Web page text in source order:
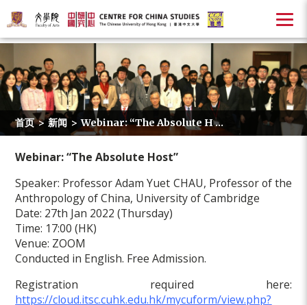
首页 > 新闻 > Webinar: “The Absolute H ...
Webinar: “The Absolute Host”
Speaker: Professor Adam Yuet CHAU, Professor of the
Anthropology of China, University of Cambridge
Date: 27th Jan 2022 (Thursday)
Time: 17:00 (HK)
Venue: ZOOM
Conducted in English. Free Admission.
Registration required here:
https://cloud.itsc.cuhk.edu.hk/mycuform/view.php?